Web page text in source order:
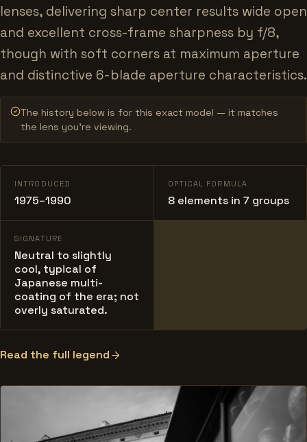
lenses, delivering sharp center results wide open
and excellent cross-frame sharpness by f/8,
though with soft corners at maximum aperture
and distinctive 6-blade aperture characteristics.
The history below is for this exact model — it matches
the lens you’re viewing.
INTRODUCED
1975–1990
OPTICAL FORMULA
8 elements in 7 groups
SIGNATURE
Neutral to slightly
cool, typical of
Japanese multi-
coating of the era; not
overly saturated.
Read the full legend